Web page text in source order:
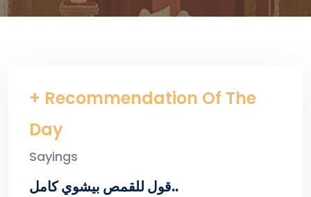
+ Recommendation Of The
Day
Sayings
قول للقمص بيشوي كامل..